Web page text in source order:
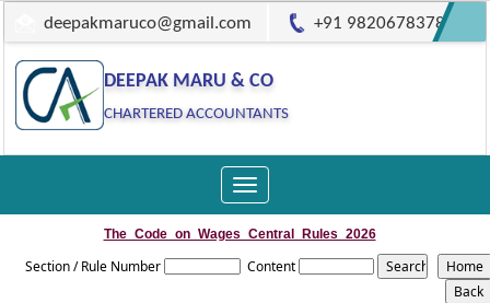
deepakmaruco@gmail.com +91 9820678378
DEEPAK MARU & CO
CHARTERED ACCOUNTANTS
Toggle
navigation
The_Code_on_Wages_Central_Rules_2026
Section / Rule Number Content